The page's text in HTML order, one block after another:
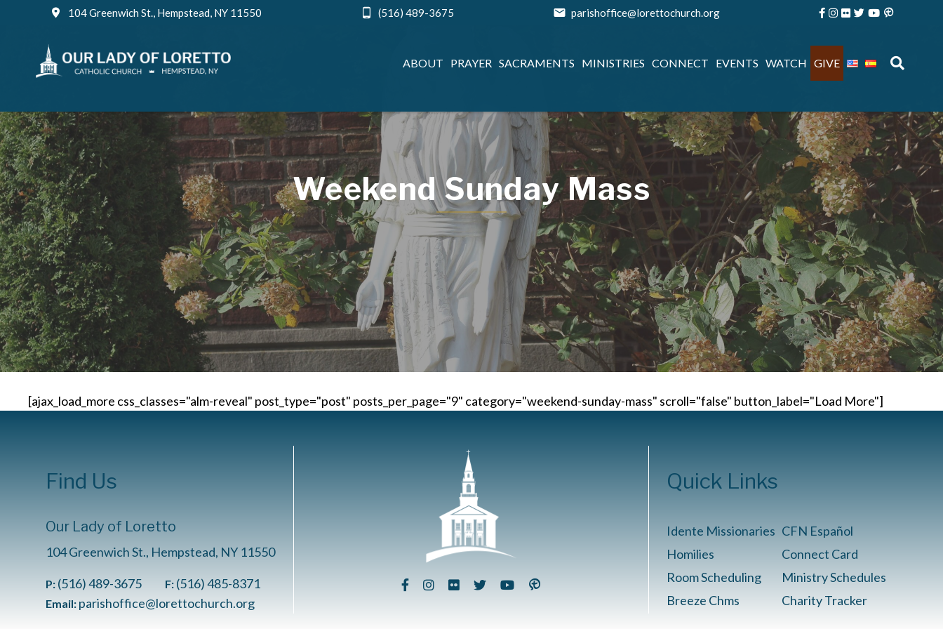
104 Greenwich St., Hempstead, NY 11550 (516) 489-3675 parishoffice@lorettochurch.org
ABOUT PRAYER SACRAMENTS MINISTRIES CONNECT EVENTS WATCH GIVE
Weekend Sunday Mass
[ajax_load_more css_classes="alm-reveal" post_type="post" posts_per_page="9" category="weekend-sunday-mass" scroll="false" button_label="Load More"]
Find Us
Our Lady of Loretto
104 Greenwich St., Hempstead, NY 11550
P: (516) 489-3675 F: (516) 485-8371
Email: parishoffice@lorettochurch.org
Quick Links
Idente Missionaries CFN Español
Homilies
Connect Card
Room Scheduling
Ministry Schedules
Breeze Chms
Charity Tracker